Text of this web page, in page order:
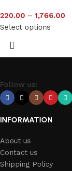
220.00 – 1,766.00
Select options
Follow us:
INFORMATION
About us
Contact us
Shipping Policy